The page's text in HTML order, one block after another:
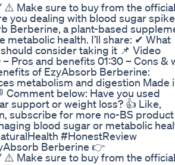
⚠️ Make sure to buy from the official
you dealing with blood sugar
Berberine, a plant-based
health. I’ll share: ✔ What
consider taking it 📌 Video
Pros and benefits 01:30 – Cons &
of EzyAbsorb Berberine:
metabolism and digestion Made
Comment below: Have you used
support or weight loss? 👍 Like,
subscribe for more no-BS product
blood sugar or metabolic
#HonestReview
Berberine 👉
⚠️ Make sure to buy from the official